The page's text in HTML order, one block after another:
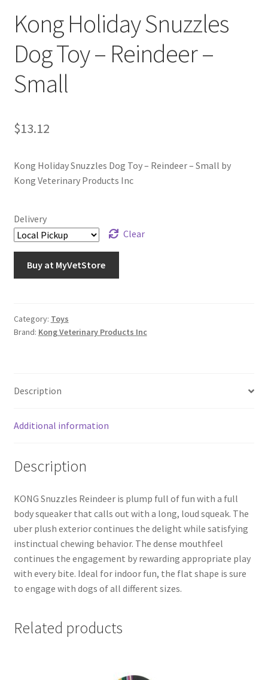
Kong Holiday Snuzzles
Dog Toy – Reindeer –
Small
$13.12
Kong Holiday Snuzzles Dog Toy – Reindeer – Small by
Kong Veterinary Products Inc
Delivery
Clear
Buy at MyVetStore
Category: Toys
Brand: Kong Veterinary Products Inc
Description
Additional information
Description
KONG Snuzzles Reindeer is plump full of fun with a full
body squeaker that calls out with a long, loud squeak. The
uber plush exterior continues the delight while satisfying
instinctual chewing behavior. The dense mouthfeel
continues the engagement by rewarding appropriate play
with every bite. Ideal for indoor fun, the flat shape is sure
to engage with dogs of all different sizes.
Related products